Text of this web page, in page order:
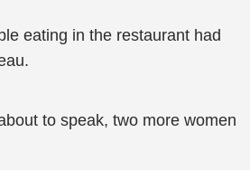
eating in the restaurant had
to speak, two more women